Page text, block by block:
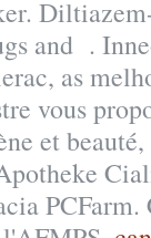
and .
as
vous
et
PCFarm.